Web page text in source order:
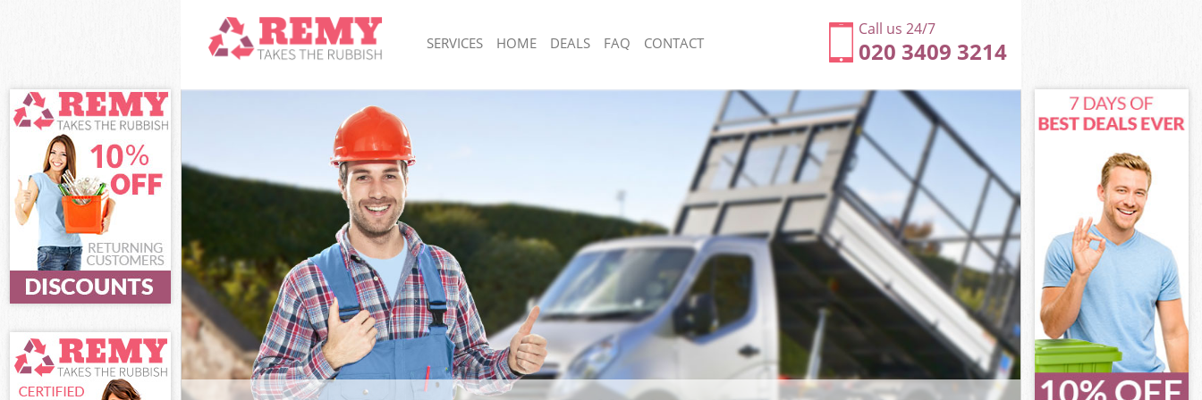
Call us 24/7
020 3409 3214
SERVICES
White Goods Disposal Holland Park Kensington and
Chelsea
Junk Clearance Holland Park Kensington and
Chelsea
Waste Clearance Holland Park Kensington and
Chelsea
Kitchen Bathroom Waste Disposal Holland Park
Kensington and Chelsea
Sofa Bed Removal Disposal Holland Park
Kensington and Chelsea
Bulky Waste Collection Holland Park Kensington and
Chelsea
Rubbish Clearance Holland Park Kensington and
Chelsea
Waste Disposal Holland Park Kensington and
Chelsea
Rubbish Removal Holland Park Kensington and
Junk Collection Holland Park Kensington and
Fluorescent Tube Disposal Holland Park Kensington
and Chelsea
Loft Clearance Holland Park Kensington and
Chelsea
Furniture Disposal Holland Park Kensington and
Chelsea
Rubbish Collection Holland Park Kensington and
Chelsea
Refuse Collection Holland Park Kensington and
Chelsea
Waste Disposal Company Holland Park Kensington
and Chelsea
HOME DEALS FAQ CONTACT